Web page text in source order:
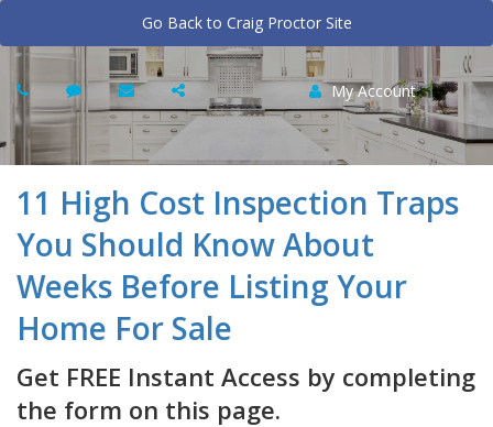
Go Back to Craig Proctor Site
My Account
11 High Cost Inspection Traps
You Should Know About
Weeks Before Listing Your
Home For Sale
Get FREE Instant Access by completing
the form on this page.